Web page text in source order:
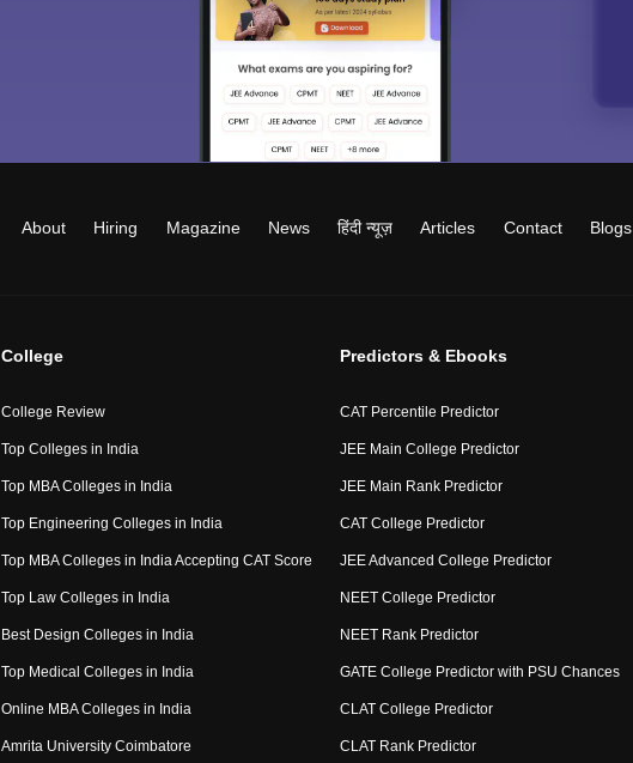
About Hiring Magazine News हिंदी न्यूज़ Articles Contact Blogs
College
College Review
Top Colleges in India
Top MBA Colleges in India
Top Engineering Colleges in India
Top MBA Colleges in India Accepting CAT Score
Top Law Colleges in India
Best Design Colleges in India
Top Medical Colleges in India
Online MBA Colleges in India
Amrita University Coimbatore
Predictors & Ebooks
CAT Percentile Predictor
JEE Main College Predictor
JEE Main Rank Predictor
CAT College Predictor
JEE Advanced College Predictor
NEET College Predictor
NEET Rank Predictor
GATE College Predictor with PSU Chances
CLAT College Predictor
CLAT Rank Predictor